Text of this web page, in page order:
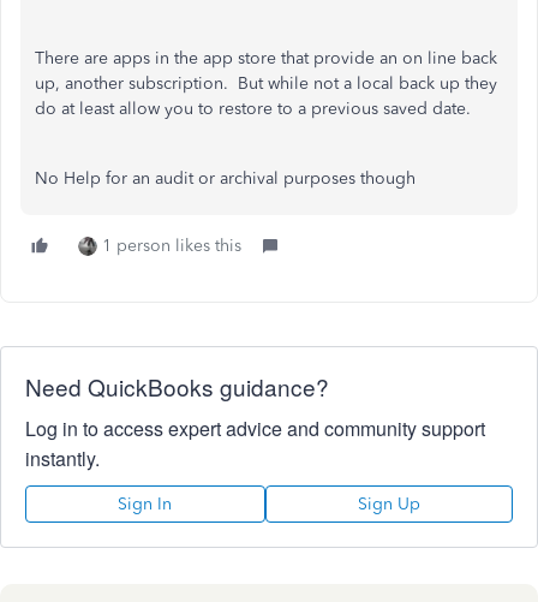
There are apps in the app store that provide an on line back
up, another subscription. But while not a local back up they
do at least allow you to restore to a previous saved date.
No Help for an audit or archival purposes though
1 person likes this
Need QuickBooks guidance?
Log in to access expert advice and community support
instantly.
Sign In Sign Up